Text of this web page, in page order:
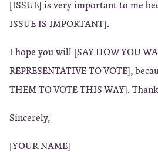
[ISSUE] is very important to me
ISSUE IS IMPORTANT].
I hope you will [SAY HOW YOU
REPRESENTATIVE TO VOTE],
THEM TO VOTE THIS WAY].
Sincerely,
[YOUR NAME]